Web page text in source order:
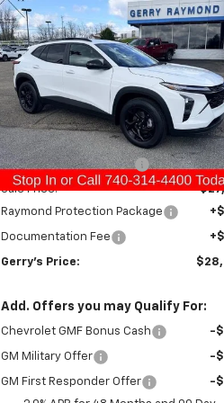
New2026Chevrolet Trax
LT
Special Offer
Price Drop
VIN:KL77LHEP5TC124694Stock:
C26220
Model:
1TU58
In Stock Ext.
$693
SAVINGS GERRY'S
Less
MSRP:
Gerry Raymond Savings: -
Sale Price:
Raymond Protection Package
Documentation Fee
Gerry's Price:
Add. Offers you may Qualify For:
Chevrolet GMF Bonus Cash -
GM Military Offer -
GM First Responder Offer
-